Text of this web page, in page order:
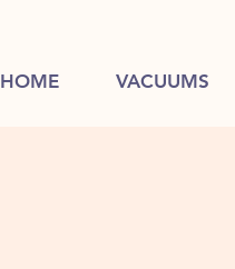
HOME VACUUMS